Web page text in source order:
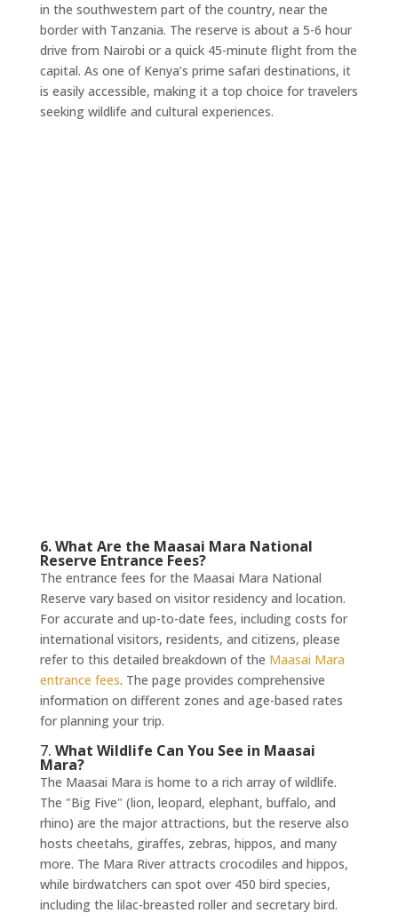
in the southwestern part of the country, near the
border with Tanzania. The reserve is about a 5-6 hour
drive from Nairobi or a quick 45-minute flight from the
capital. As one of Kenya’s prime safari destinations, it
is easily accessible, making it a top choice for travelers
seeking wildlife and cultural experiences.
6. What Are the Maasai Mara National
Reserve Entrance Fees?
The entrance fees for the Maasai Mara National
Reserve vary based on visitor residency and location.
For accurate and up-to-date fees, including costs for
international visitors, residents, and citizens, please
refer to this detailed breakdown of the Maasai Mara
entrance fees. The page provides comprehensive
information on different zones and age-based rates
for planning your trip.
7. What Wildlife Can You See in Maasai
Mara?
The Maasai Mara is home to a rich array of wildlife.
The "Big Five" (lion, leopard, elephant, buffalo, and
rhino) are the major attractions, but the reserve also
hosts cheetahs, giraffes, zebras, hippos, and many
more. The Mara River attracts crocodiles and hippos,
while birdwatchers can spot over 450 bird species,
including the lilac-breasted roller and secretary bird.